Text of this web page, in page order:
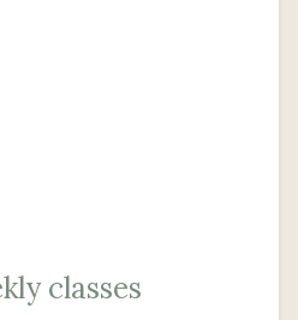
classes